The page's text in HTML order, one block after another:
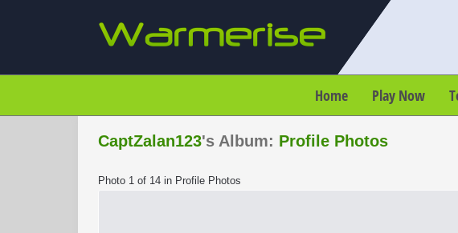
Home Play Now
CaptZalan123's Album: Profile Photos
Photo 1 of 14 in Profile Photos